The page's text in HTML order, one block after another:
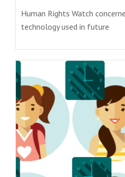
Human Rights Watch
technology used in future